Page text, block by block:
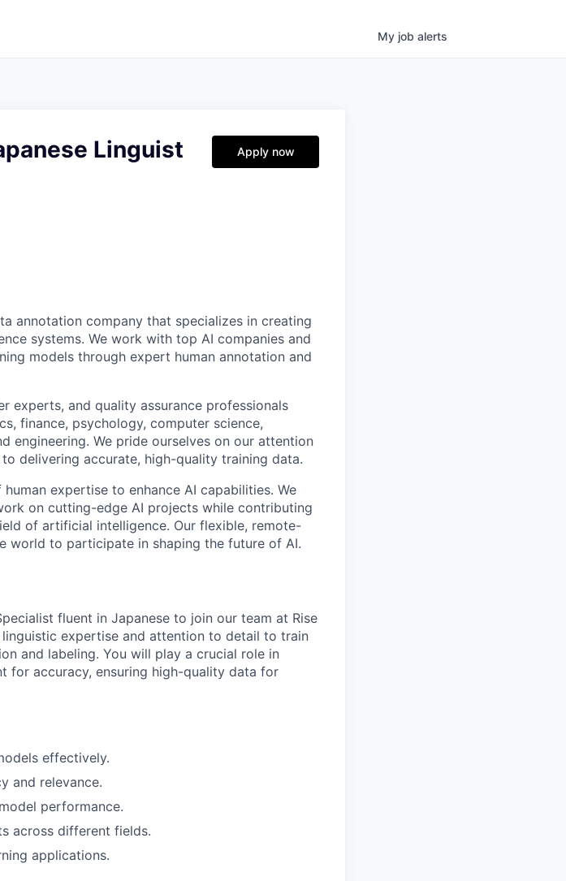
My job alerts
Linguist Apply now
annotation company that specializes in creating
systems. We work with top AI companies and
models through expert human annotation and
experts, and quality assurance professionals
finance, psychology, computer science,
engineering. We pride ourselves on our attention
delivering accurate, high-quality training data.
expertise to enhance AI capabilities. We
on cutting-edge AI projects while contributing
of artificial intelligence. Our flexible, remote-
world to participate in shaping the future of AI.
fluent in Japanese to join our team at Rise
expertise and attention to detail to train
and labeling. You will play a crucial role in
for accuracy, ensuring high-quality data for
effectively.
and relevance.
performance.
across different fields.
applications.